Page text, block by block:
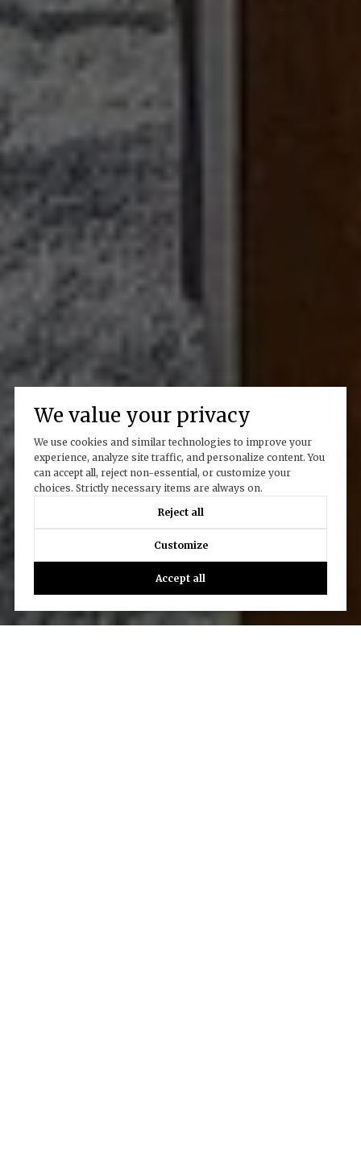
We value your privacy
We use cookies and similar technologies to improve your
experience, analyze site traffic, and personalize content. You
can accept all, reject non-essential, or customize your
choices. Strictly necessary items are always on.
Reject all
Customize
Accept all